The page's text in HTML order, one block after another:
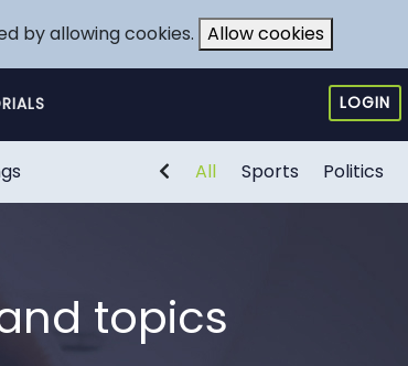
by allowing cookies. Allow cookies
LOGIN
All Sports Politics
topics